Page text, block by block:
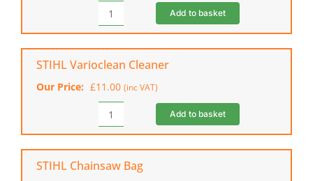
STIHL
MS
Care
&
Kit
Add to basket
STIHL Varioclean Cleaner
Our Price: £11.00 (inc VAT)
STIHL
Varioclean
Cleaner
quantity
Add to basket
STIHL Chainsaw Bag